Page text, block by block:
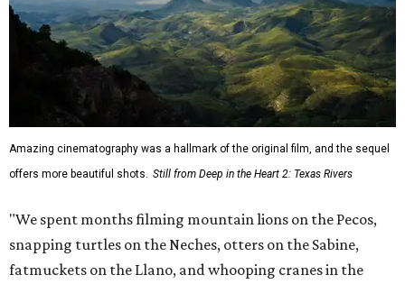
Amazing cinematography was a hallmark of the original film, and the sequel
offers more beautiful shots. Still from Deep in the Heart 2: Texas Rivers
"We spent months filming mountain lions on the Pecos,
snapping turtles on the Neches, otters on the Sabine,
fatmuckets on the Llano, and whooping cranes in the